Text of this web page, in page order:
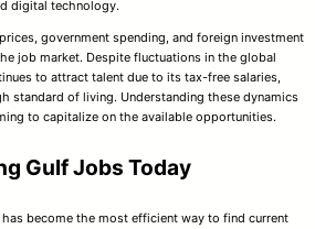
digital technology.
government spending, and foreign investment
job market. Despite fluctuations in the global
to attract talent due to its tax-free salaries,
standard of living. Understanding these dynamics
to capitalize on the available opportunities.
Gulf Jobs Today
become the most efficient way to find current